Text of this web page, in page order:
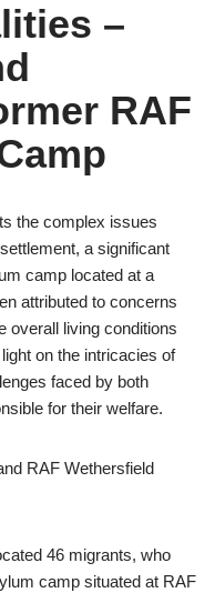
–
RAF
the complex issues
a significant
camp located at a
attributed to concerns
overall living conditions
on the intricacies of
faced by both
for their welfare.
RAF Wethersfield
46 migrants, who
camp situated at RAF